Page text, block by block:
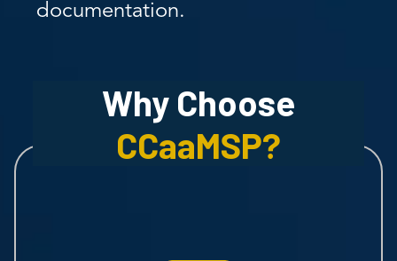
documentation.
Why Choose
CCaaMSP?